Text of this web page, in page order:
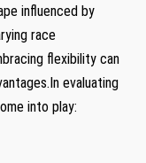
influenced by
race
flexibility can
evaluating
into ⁢play: